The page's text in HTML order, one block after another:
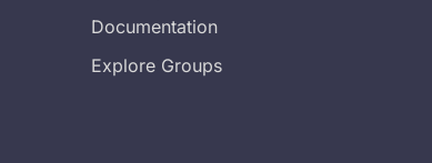
Documentation
Explore Groups